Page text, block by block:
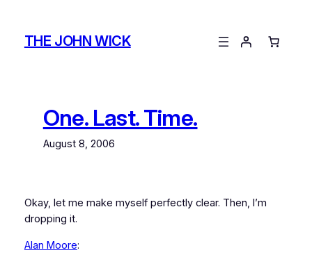
contentTHE JOHN WICK
One. Last. Time.
August 8, 2006
Okay, let me make myself perfectly clear. Then, I’m
dropping it.
Alan Moore: